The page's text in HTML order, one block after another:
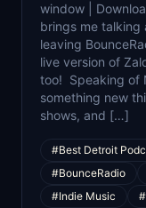
window |
brings me talking
leaving
live version of
too! Speaking of
something new
shows, and […]
#Best Detroit
#BounceRadio
#Indie Music